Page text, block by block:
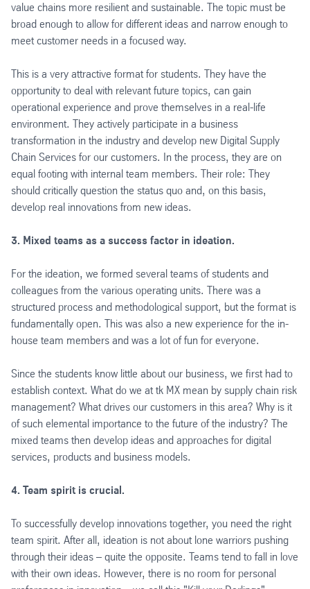
value chains more resilient and sustainable. The topic must be
broad enough to allow for different ideas and narrow enough to
meet customer needs in a focused way.
This is a very attractive format for students. They have the
opportunity to deal with relevant future topics, can gain
operational experience and prove themselves in a real-life
environment. They actively participate in a business
transformation in the industry and develop new Digital Supply
Chain Services for our customers. In the process, they are on
equal footing with internal team members. Their role: They
should critically question the status quo and, on this basis,
develop real innovations from new ideas.
3. Mixed teams as a success factor in ideation.
For the ideation, we formed several teams of students and
colleagues from the various operating units. There was a
structured process and methodological support, but the format is
fundamentally open. This was also a new experience for the in-
house team members and was a lot of fun for everyone.
Since the students know little about our business, we first had to
establish context. What do we at tk MX mean by supply chain risk
management? What drives our customers in this area? Why is it
of such elemental importance to the future of the industry? The
mixed teams then develop ideas and approaches for digital
services, products and business models.
4. Team spirit is crucial.
To successfully develop innovations together, you need the right
team spirit. After all, ideation is not about lone warriors pushing
through their ideas – quite the opposite. Teams tend to fall in love
with their own ideas. However, there is no room for personal